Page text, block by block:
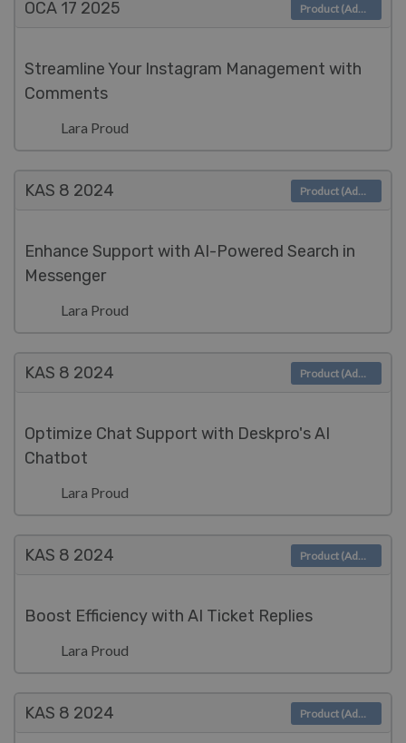
OCA 17 2025
Streamline Your Instagram Management with
Comments
Lara Proud
Product (Admin)
KAS 8 2024
Enhance Support with AI-Powered Search in
Messenger
Lara Proud
Product (Admin)
KAS 8 2024
Optimize Chat Support with Deskpro's AI
Chatbot
Lara Proud
Product (Admin)
KAS 8 2024
Boost Efficiency with AI Ticket Replies
Lara Proud
Product (Admin)
KAS 8 2024 Product (Admin)